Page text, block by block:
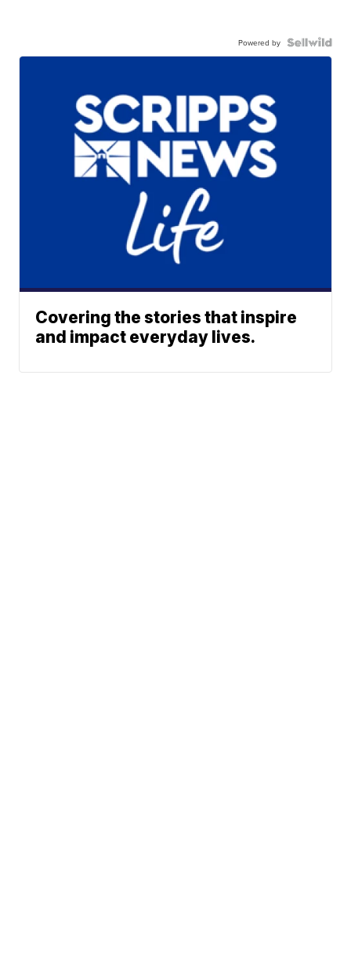
Powered by
Covering the stories that inspire
and impact everyday lives.